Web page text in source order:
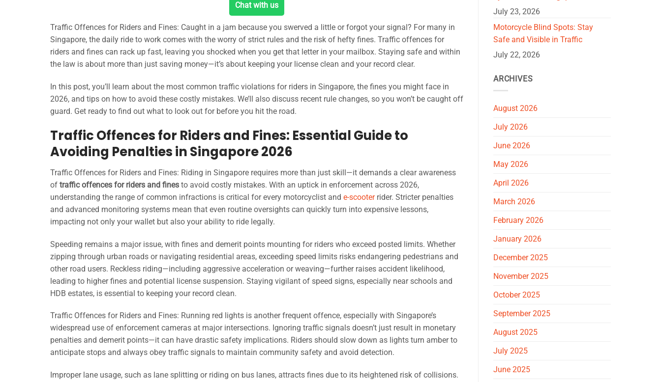
Chat with us
Traffic Offences for Riders and Fines: Caught in a jam because you swerved a little or forgot your signal? For many in
Singapore, the daily ride to work comes with the worry of strict rules and the risk of hefty fines. Traffic offences for
riders and fines can rack up fast, leaving you shocked when you get that letter in your mailbox. Staying safe and within
the law is about more than just saving money—it’s about keeping your license clean and your record clear.
In this post, you’ll learn about the most common traffic violations for riders in Singapore, the fines you might face in
2026, and tips on how to avoid these costly mistakes. We’ll also discuss recent rule changes, so you won’t be caught off
guard. Get ready to find out what to look out for before you hit the road.
Traffic Offences for Riders and Fines: Essential Guide to
Avoiding Penalties in Singapore 2026
Traffic Offences for Riders and Fines: Riding in Singapore requires more than just skill—it demands a clear awareness
of traffic offences for riders and fines to avoid costly mistakes. With an uptick in enforcement across 2026,
understanding the range of common infractions is critical for every motorcyclist and e-scooterrider. Stricter penalties
and advanced monitoring systems mean that even routine oversights can quickly turn into expensive lessons,
impacting not only your wallet but also your ability to ride legally.
Speeding remains a major issue, with fines and demerit points mounting for riders who exceed posted limits. Whether
zipping through urban roads or navigating residential areas, exceeding speed limits risks endangering pedestrians and
other road users. Reckless riding—including aggressive acceleration or weaving—further raises accident likelihood,
leading to higher fines and potential license suspension. Staying vigilant of speed signs, especially near schools and
HDB estates, is essential to keeping your record clean.
Traffic Offences for Riders and Fines: Running red lights is another frequent offence, especially with Singapore’s
widespread use of enforcement cameras at major intersections. Ignoring traffic signals doesn’t just result in monetary
penalties and demerit points—it can have drastic safety implications. Riders should slow down as lights turn amber to
anticipate stops and always obey traffic signals to maintain community safety and avoid detection.
Improper lane usage, such as lane splitting or riding on bus lanes, attracts fines due to its heightened risk of collisions.
July 23, 2026
Motorcycle Blind Spots: Stay
Safe and Visible in Traffic
July 22, 2026
ARCHIVES
August 2026
July 2026
June 2026
May 2026
April 2026
March 2026
February 2026
January 2026
December 2025
November 2025
October 2025
September 2025
August 2025
July 2025
June 2025